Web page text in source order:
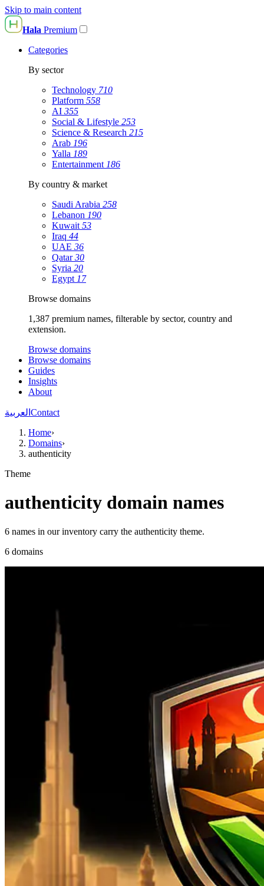
Skip to main content
Hala Premium
Categories
By sector
Technology 710
Platform 558
AI 355
Social & Lifestyle 253
Science & Research 215
Arab 196
Yalla 189
Entertainment 186
By country & market
Saudi Arabia 258
Lebanon 190
Kuwait 53
Iraq 44
UAE 36
Qatar30
Syria 20
Egypt 17
Browse domains
1,387 premium names, filterable by sector, country and
extension.
Browse domains
Browse domains
Guides
Insights
About
العربية Contact
Home›
Domains›
authenticity
Theme
authenticity domain names
6 names in our inventory carry the authenticity theme.
6 domains